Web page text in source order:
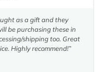
as a gift and they
be purchasing these in
shipping too. Great
Highly recommend!”